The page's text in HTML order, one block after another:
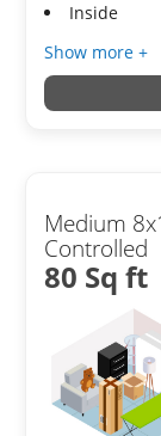
Inside
Show more +
Medium
Controlled
80 Sq ft